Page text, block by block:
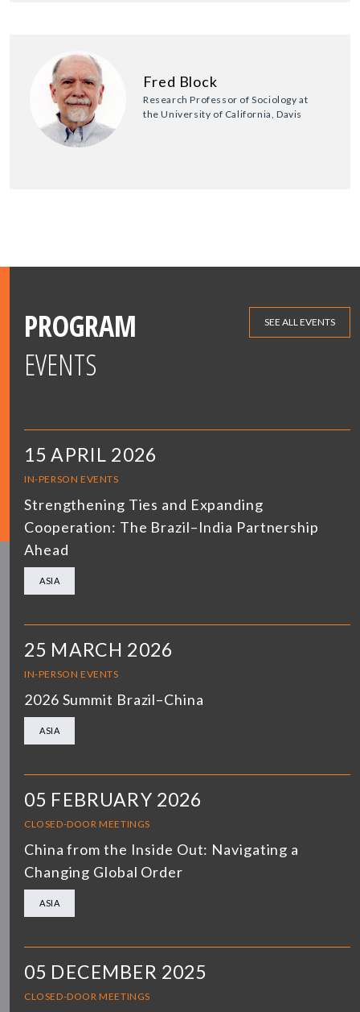
Fred Block
Research Professor of Sociology at
the University of California, Davis
PROGRAM
EVENTS
SEE ALL EVENTS
15 APRIL 2026
IN-PERSON EVENTS
Strengthening Ties and Expanding
Cooperation: The Brazil–India Partnership
Ahead
ASIA
25 MARCH 2026
IN-PERSON EVENTS
2026 Summit Brazil–China
ASIA
05 FEBRUARY 2026
CLOSED-DOOR MEETINGS
China from the Inside Out: Navigating a
Changing Global Order
ASIA
05 DECEMBER 2025
CLOSED-DOOR MEETINGS